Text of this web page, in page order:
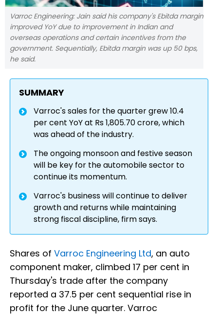
Varroc Engineering: Jain said his company's Ebitda margin
improved YoY due to improvement in Indian and
overseas operations and certain incentives from the
government. Sequentially, Ebitda margin was up 50 bps,
he said.
SUMMARY
Varroc's sales for the quarter grew 10.4
per cent YoY at Rs 1,805.70 crore, which
was ahead of the industry.
The ongoing monsoon and festive season
will be key for the automobile sector to
continue its momentum.
Varroc's business will continue to deliver
growth and returns while maintaining
strong fiscal discipline, firm says.
Shares of Varroc Engineering Ltd, an auto
component maker, climbed 17 per cent in
Thursday's trade after the company
reported a 37.5 per cent sequential rise in
profit for the June quarter. Varroc